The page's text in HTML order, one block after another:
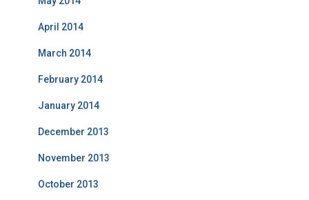
April 2014
March 2014
February 2014
January 2014
December 2013
November 2013
October 2013